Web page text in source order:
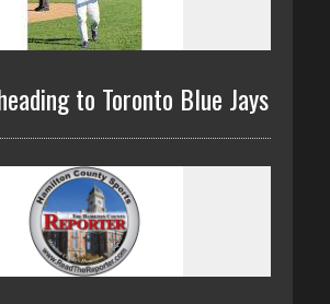
to Toronto Blue Jays